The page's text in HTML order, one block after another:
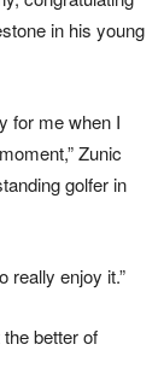
in his young
for me when I
Zunic
golfer in
really enjoy it.”
better of